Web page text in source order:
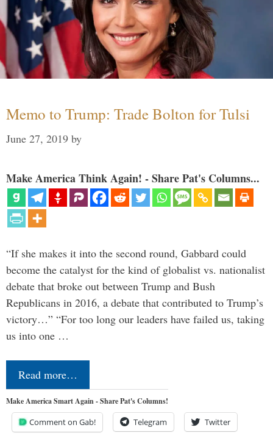
Memo to Trump: Trade Bolton for Tulsi
June 27, 2019 by
Make America Think Again! - Share Pat's Columns...
“If she makes it into the second round, Gabbard could
become the catalyst for the kind of globalist vs. nationalist
debate that broke out between Trump and Bush
Republicans in 2016, a debate that contributed to Trump’s
victory…” “For too long our leaders have failed us, taking
us into one …
Read more…
Make America Smart Again - Share Pat's Columns!
Comment on Gab! Telegram Twitter